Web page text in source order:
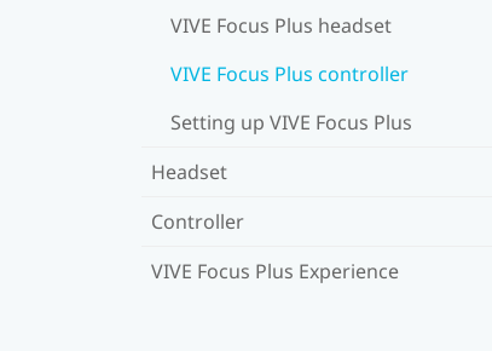
VIVE Focus Plus headset
VIVE Focus Plus controller
Setting up VIVE Focus Plus
Headset
Controller
VIVE Focus Plus Experience